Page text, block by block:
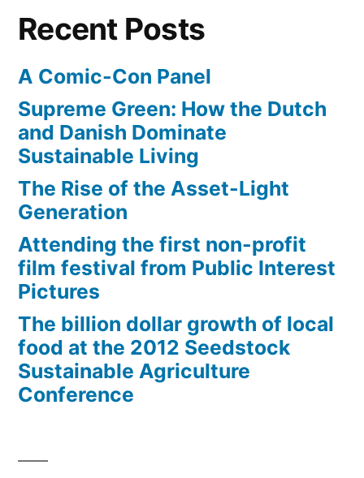
Recent Posts
A Comic-Con Panel
Supreme Green: How the Dutch
and Danish Dominate
Sustainable Living
The Rise of the Asset-Light
Generation
Attending the first non-profit
film festival from Public Interest
Pictures
The billion dollar growth of local
food at the 2012 Seedstock
Sustainable Agriculture
Conference